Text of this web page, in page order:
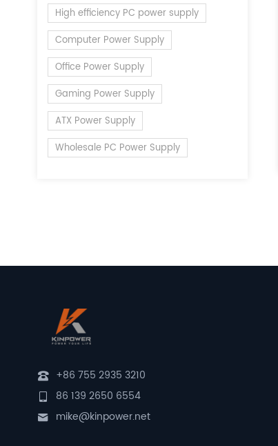
High efficiency PC power supply
Computer Power Supply
Office Power Supply
Gaming Power Supply
ATX Power Supply
Wholesale PC Power Supply
+86 755 2935 3210
86 139 2650 6554
mike@kinpower.net